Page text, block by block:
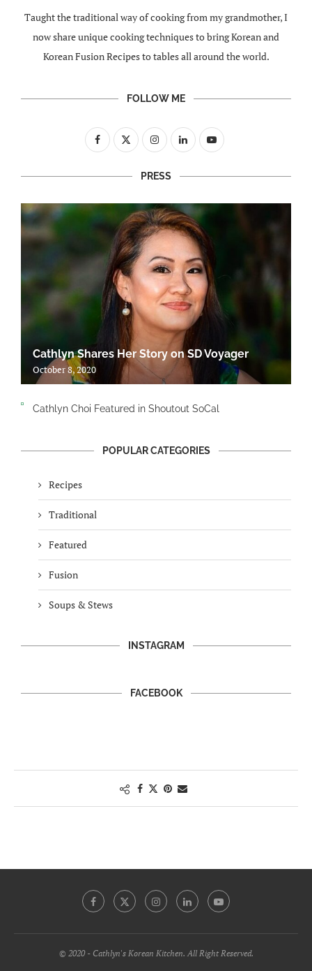
Taught the traditional way of cooking from my grandmother, I
now share unique cooking techniques to bring Korean and
Korean Fusion Recipes to tables all around the world.
FOLLOW ME
PRESS
Cathlyn Shares Her Story on SD Voyager
October 8, 2020
Cathlyn Choi Featured in Shoutout SoCal
POPULAR CATEGORIES
Recipes
Traditional
Featured
Fusion
Soups & Stews
INSTAGRAM
FACEBOOK
© 2020 - Cathlyn's Korean Kitchen. All Right Reserved.